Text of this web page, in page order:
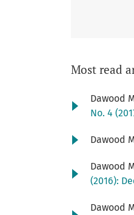
Most read
Dawood
No. 4
Dawood
Dawood
(2016):
Dawood